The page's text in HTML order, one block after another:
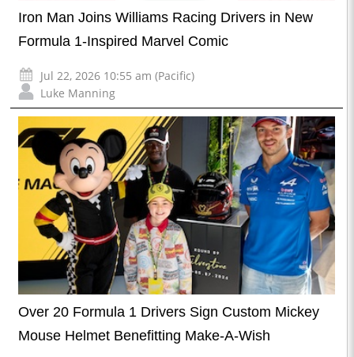
Iron Man Joins Williams Racing Drivers in New
Formula 1-Inspired Marvel Comic
Jul 22, 2026 10:55 am (Pacific)
Luke Manning
Over 20 Formula 1 Drivers Sign Custom Mickey
Mouse Helmet Benefitting Make-A-Wish